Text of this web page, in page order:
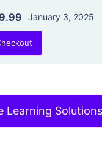
January 3, 2025
Learning